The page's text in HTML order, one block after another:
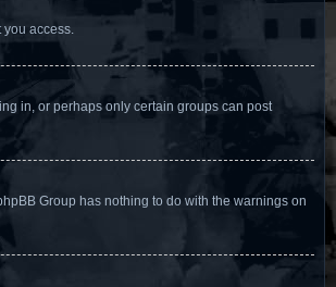
you access.
in, or perhaps only certain groups can post
Group has nothing to do with the warnings on